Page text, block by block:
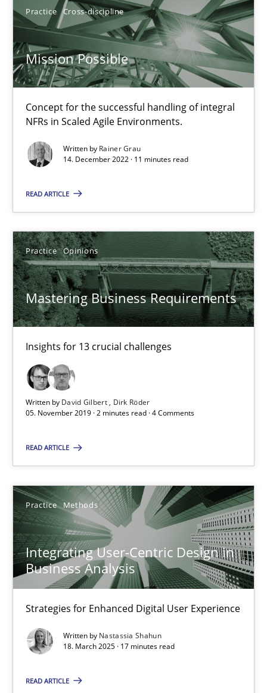
Practice Cross-discipline
Mission Possible
Concept for the successful handling of integral
NFRs in Scaled Agile Environments.
Written by Rainer Grau
14. December 2022 · 11 minutes read
READ ARTICLE
Practice Opinions
Mastering Business Requirements
Insights for 13 crucial challenges
Written by David Gilbert
Dirk Röder
05. November 2019 · 2 minutes read · 4 Comments
READ ARTICLE
Practice Methods
Integrating User-Centric Design in
Business Analysis
Strategies for Enhanced Digital User Experience
Written by Nastassia Shahun
18. March 2025 · 17 minutes read
READ ARTICLE
Practice Opinions
David Gilbert
Dirk Röder
05.11.2019
2 minutes
Strategies for Enhanced Digital User Experience
Practice Methods
Nastassia Shahun
18.03.2025
17 minutes
RE Magazine - The community's
A source of knowledge with more than 100 articles
All articles remain fully accessible
High practical relevance
Unique knowledge pool on RE and BA topics
Convenient search
Opportunity for feedback to author and publisher
Free of charge